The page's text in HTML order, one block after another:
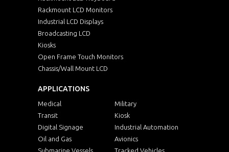
Rackmount LCD Monitors
Industrial LCD Displays
Broadcasting LCD
Kiosks
Open Frame Touch Monitors
Chassis/Wall Mount LCD
APPLICATIONS
Medical
Military
Transit
Kiosk
Digital Signage
Industrial Automation
Oil and Gas
Avionics
Submarine Vessels
Tracked Vehicles